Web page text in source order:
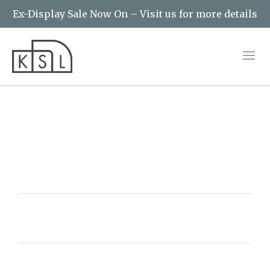
Ex-Display Sale Now On – Visit us for more details